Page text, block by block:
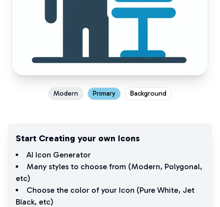
Modern Primary Background
Start Creating your own Icons
AI Icon Generator
Many styles to choose from (Modern, Polygonal,
etc)
Choose the color of your Icon (Pure White, Jet
Black, etc)